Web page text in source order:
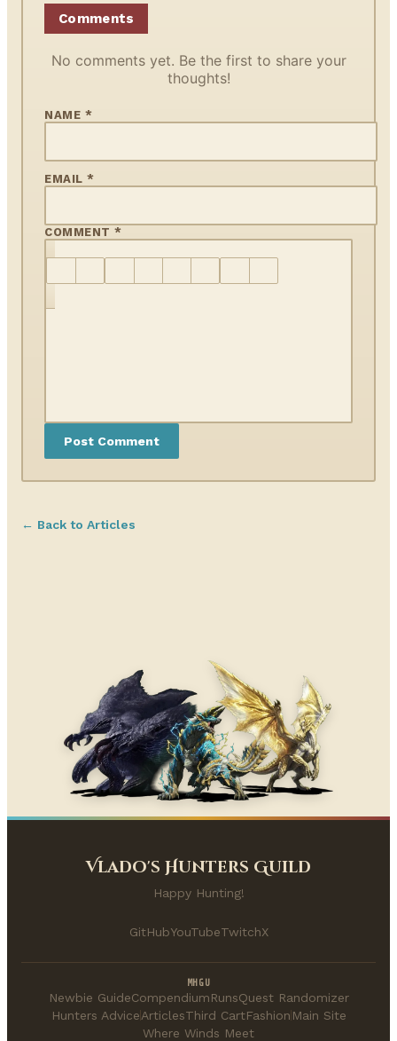
Comments
No comments yet. Be the first to share your
thoughts!
NAME *
EMAIL *
COMMENT *
← Back to Articles
Vlado's Hunters Guild
Happy Hunting!
GitHubYouTubeTwitchX
MHGU
Newbie GuideCompendiumRunsQuest Randomizer
Hunters AdviceArticlesThird CartFashion Main Site
Where Winds Meet